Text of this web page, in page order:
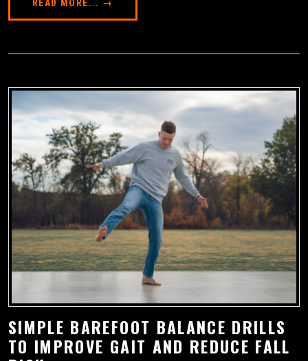
READ MORE... →
SIMPLE BAREFOOT BALANCE DRILLS
TO IMPROVE GAIT AND REDUCE FALL